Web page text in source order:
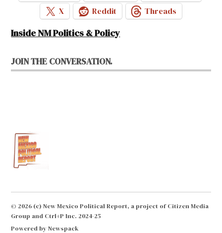
X
Reddit Threads
Inside NM Politics & Policy
JOIN THE CONVERSATION.
© 2026 (c) New Mexico Political Report, a project of Citizen Media
Group and Ctrl+P Inc. 2024-25
Powered by Newspack